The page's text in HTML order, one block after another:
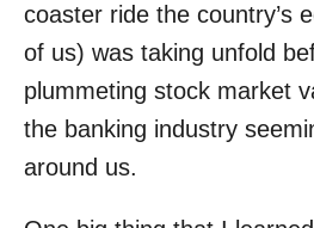
coaster ride the country’s
of us) was taking unfold
plummeting stock market
the banking industry
around us.